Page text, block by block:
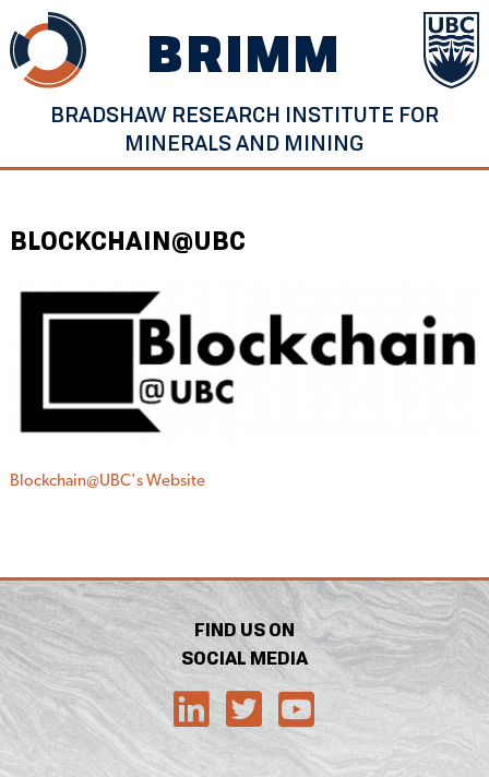
to
content
BRIMM
BRADSHAW RESEARCH INSTITUTE FOR
MINERALS AND MINING
BLOCKCHAIN@UBC
Blockchain@UBC's Website
FIND US ON
SOCIAL MEDIA